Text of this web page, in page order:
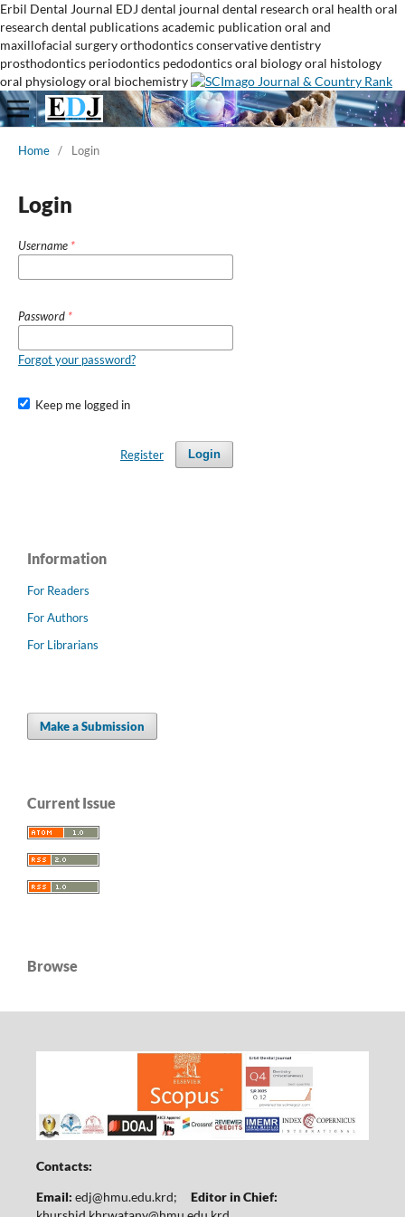
Erbil Dental Journal EDJ dental journal dental research oral health oral
research dental publicationsacademic publication oral and
maxillofacial surgeryorthodonticsconservative dentistry
prosthodontics periodontics pedodonticsoral biologyoral histology
oral physiologyoral biochemistry
Home / Login
Login
Username *
Password *
Forgot your password?
Keep me logged in
Login
Register
Information
For Readers
For Authors
For Librarians
Make a Submission
Current Issue
Browse
Contacts:
Email: edj@hmu.edu.krd; Editor in Chief: